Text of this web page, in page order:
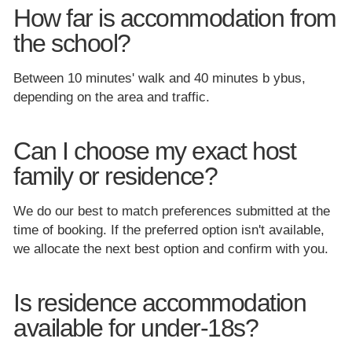
How far is accommodation from
the school?
Between 10 minutes' walk and 40 minutes b ybus,
depending on the area and traffic.
Can I choose my exact host
family or residence?
We do our best to match preferences submitted at the
time of booking. If the preferred option isn't available,
we allocate the next best option and confirm with you.
Is residence accommodation
available for under-18s?